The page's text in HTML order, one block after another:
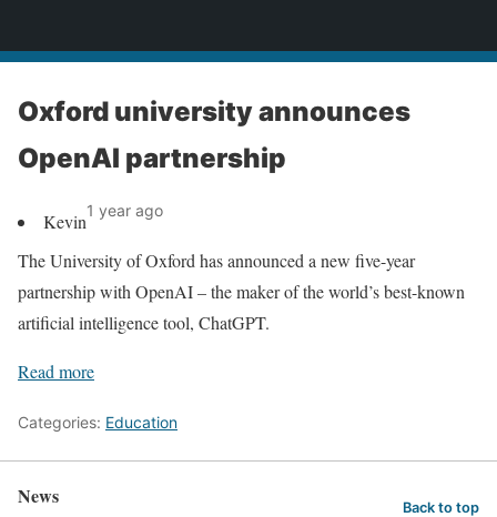
Oxford university announces
OpenAI partnership
Kevin1 year ago
The University of Oxford has announced a new five-year
partnership with OpenAI – the maker of the world’s best-known
artificial intelligence tool, ChatGPT.
Read more
Categories: Education
News Back to top